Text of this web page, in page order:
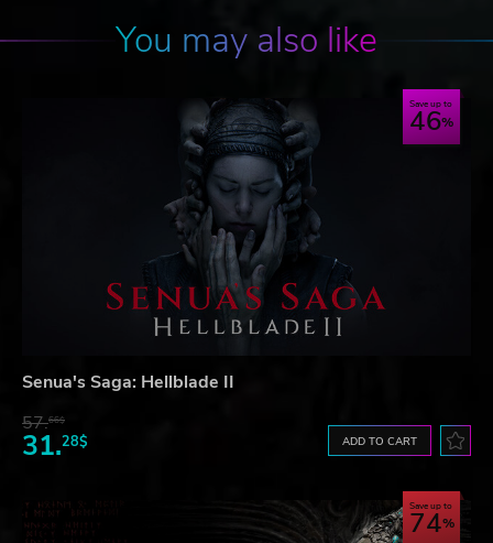
You may also like
Save up to
46
Senua's Saga: Hellblade II
57.66$
31.28$ ADD TO CART
Save up to
74